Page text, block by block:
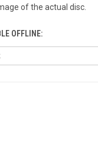
of the actual disc.
OFFLINE: